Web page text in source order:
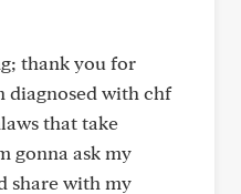
thank you for
diagnosed with chf
that take
gonna ask my
share with my